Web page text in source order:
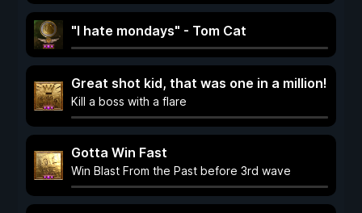
"I hate mondays" - Tom Cat
Great shot kid, that was one in a million!
Kill a boss with a flare
Gotta Win Fast
Win Blast From the Past before 3rd wave